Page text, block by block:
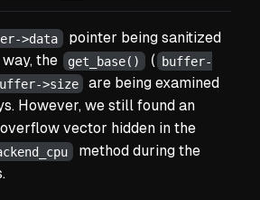
>data
pointer being sanitized
the
get_base() ( buffer-
>size
are being examined
However, we still found an
vector hidden in the
method during the